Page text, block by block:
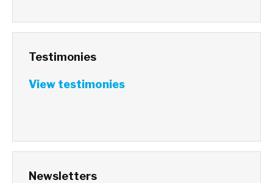
Testimonies
View testimonies
Newsletters